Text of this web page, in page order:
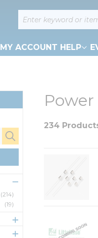
Site Search
MY ACCOUNT HELP
(214)
(19)
Power
234